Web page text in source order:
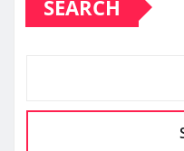
SEARCH